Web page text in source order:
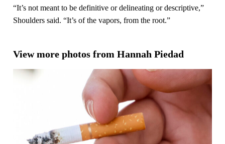
“It’s not meant to be definitive or delineating or descriptive,”
Shoulders said. “It’s of the vapors, from the root.”
View more photos from Hannah Piedad